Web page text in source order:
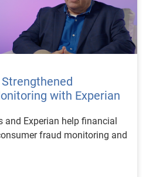
with Experian
and Experian help financial
fraud monitoring and